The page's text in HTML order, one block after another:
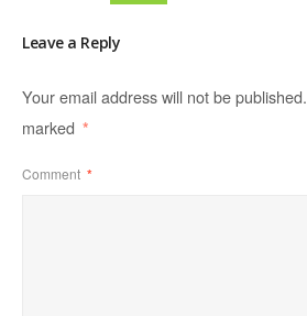
Leave a Reply
Your email address will not be published.
marked *
Comment *